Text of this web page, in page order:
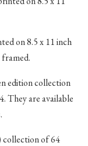
on 8.5 x 11 inch
edition collection
They are available
collection of 64